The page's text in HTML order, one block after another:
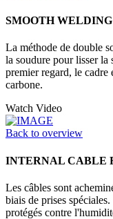
SMOOTH WELDING
La méthode de double
la soudure pour lisser la
premier regard, le cadre
carbone.
Watch Video
Back to overview
INTERNAL CABLE
Les câbles sont
biais de prises
protégés contre